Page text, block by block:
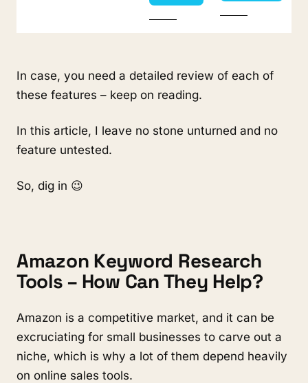
In case, you need a detailed review of each of
these features – keep on reading.
In this article, I leave no stone unturned and no
feature untested.
So, dig in 😉
Amazon Keyword Research
Tools – How Can They Help?
Amazon is a competitive market, and it can be
excruciating for small businesses to carve out a
niche, which is why a lot of them depend heavily
on online sales tools.